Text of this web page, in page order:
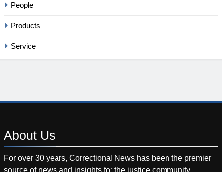
People
Products
Service
About Us
For over 30 years, Correctional News has been the premier
source of news and insights for the justice community.